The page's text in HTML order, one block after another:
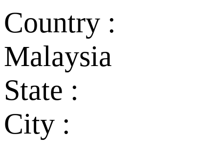
Country :
Malaysia
State :
City :